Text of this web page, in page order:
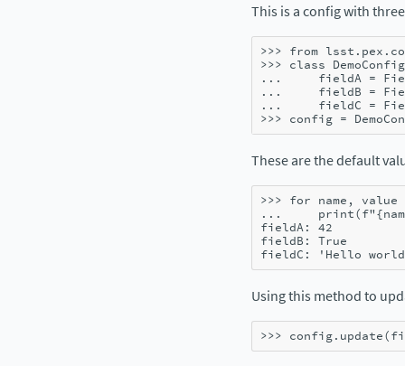
This is a config with
>>> from
>>> class DemoConfig
... fieldA =
... fieldB =
... fieldC =
>>> config =
These are the default
>>> for name , value
... print(f"{
fieldA: 42
fieldB: True
fieldC: 'Hello
Using this method to
>>> config. update(